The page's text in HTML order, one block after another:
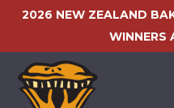
2026 NEW ZEALAND
WINNERS